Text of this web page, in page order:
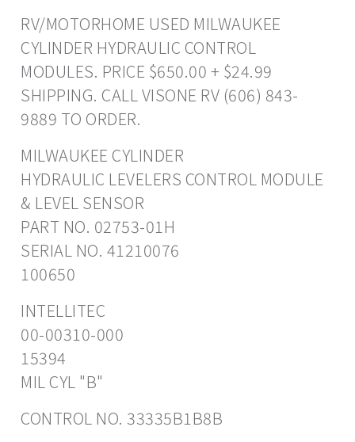
RV/MOTORHOME USED MILWAUKEE
CYLINDER HYDRAULIC CONTROL
MODULES. PRICE $650.00 + $24.99
SHIPPING. CALL VISONE RV (606) 843-
9889 TO ORDER.
MILWAUKEE CYLINDER
HYDRAULIC LEVELERS CONTROL MODULE
& LEVEL SENSOR
PART NO. 02753-01H
SERIAL NO. 41210076
100650
INTELLITEC
00-00310-000
15394
MIL CYL "B"
CONTROL NO. 33335B1B8B